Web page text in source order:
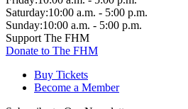
Saturday:10:00 a.m. - 5:00 p.m.
Sunday:10:00 a.m. - 5:00 p.m.
Support The FHM
Donate to The FHM
Buy Tickets
Become a Member